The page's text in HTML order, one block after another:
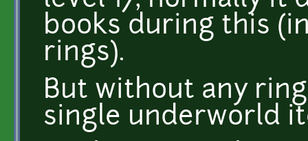
books during this
rings).
But without any
single underworld